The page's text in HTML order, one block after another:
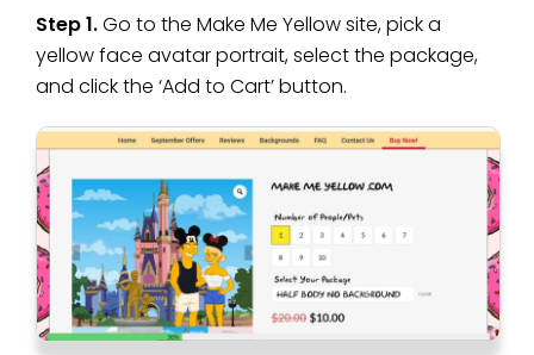
Step 1.Go to the Make Me Yellow site, pick a
yellow face avatar portrait, select the package,
and click the ‘Add to Cart’ button.